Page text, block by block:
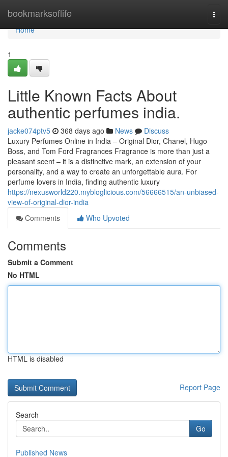
bookmarksoflife
Home
Home
1
Little Known Facts About
authentic perfumes india.
jacke074ptv5 368 days ago News
Discuss
Luxury Perfumes Online in India – Original Dior, Chanel, Hugo
Boss, and Tom Ford Fragrances Fragrance is more than just a
pleasant scent – it is a distinctive mark, an extension of your
personality, and a way to create an unforgettable aura. For
perfume lovers in India, finding authentic luxury
https://nexusworld220.mybloglicious.com/56666515/an-unbiased-
view-of-original-dior-india
Comments
Who Upvoted
Comments
Submit a Comment
No HTML
HTML is disabled
Report Page
Search
Go
Published News